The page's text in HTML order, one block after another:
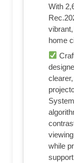
With
home
while